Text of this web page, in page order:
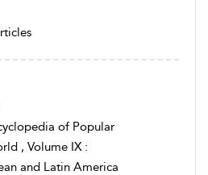
of Popular
, Volume IX :
and Latin America